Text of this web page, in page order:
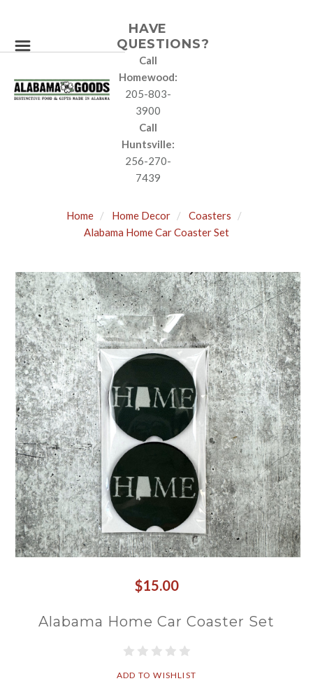
HAVE
QUESTIONS?
Call
Homewood:
205-803-
3900
Call
Huntsville:
256-270-
7439
Home Home Decor
Coasters
Alabama Home Car Coaster Set
$15.00
Alabama Home Car Coaster Set
ADD TO WISHLIST